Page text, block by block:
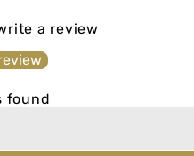
a review
found